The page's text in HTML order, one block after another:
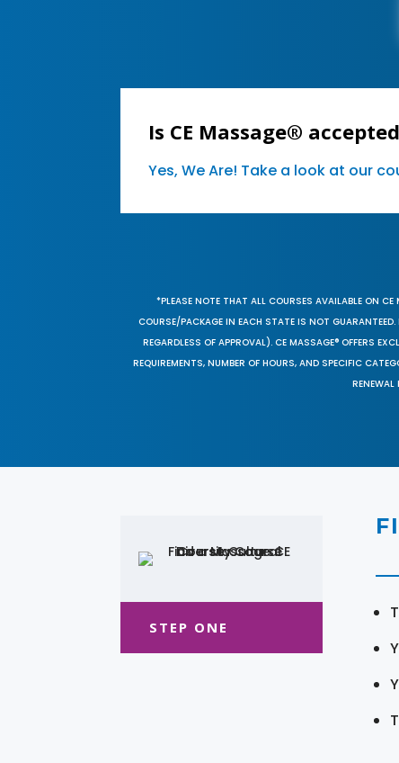
Is CE Massage®
Yes, We Are! Take a look at our
*PLEASE NOTE THAT ALL COURSES AVAILABLE ON
COURSE/PACKAGE IN EACH STATE IS NOT GUARANTEED.
REGARDLESS OF APPROVAL). CE MASSAGE® OFFERS
REQUIREMENTS, NUMBER OF HOURS, AND SPECIFIC
STEP ONE